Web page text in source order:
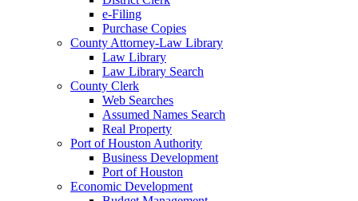
e-Filing
Purchase Copies
County Attorney-Law Library
Law Library
Law Library Search
County Clerk
Web Searches
Assumed Names Search
Real Property
Port of Houston Authority
Business Development
Port of Houston
Economic Development